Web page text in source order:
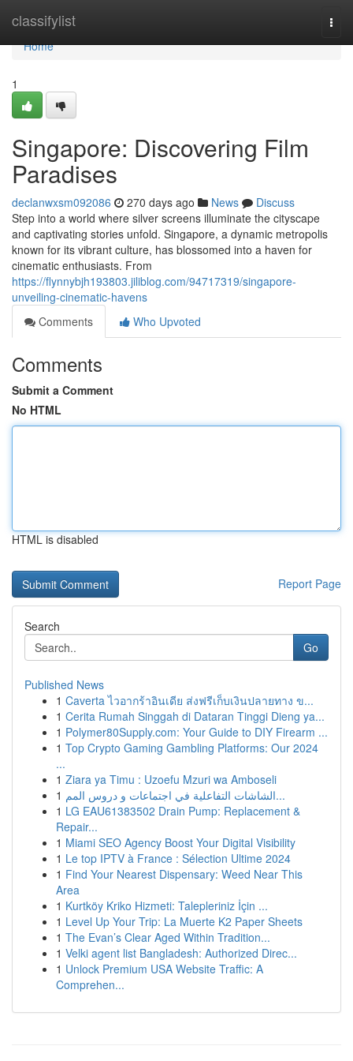
classifylist
Home
Home
1
Singapore: Discovering Film
Paradises
declanwxsm092086 270 days ago News
Discuss
Step into a world where silver screens illuminate the cityscape
and captivating stories unfold. Singapore, a dynamic metropolis
known for its vibrant culture, has blossomed into a haven for
cinematic enthusiasts. From
https://flynnybjh193803.jiliblog.com/94717319/singapore-
unveiling-cinematic-havens
Comments
Who Upvoted
Comments
Submit a Comment
No HTML
HTML is disabled
Report Page
Search
Go
Published News
1 Caverta ไวอากร้าอินเดีย ส่งฟรีเก็บเงินปลายทาง ข...
1 Cerita Rumah Singgah di Dataran Tinggi Dieng ya...
1 Polymer80Supply.com: Your Guide to DIY Firearm ...
1 Top Crypto Gaming Gambling Platforms: Our 2024
...
1 Ziara ya Timu : Uzoefu Mzuri wa Amboseli
1
الشاشات التفاعلية في اجتماعات و دروس المم...
1 LG EAU61383502 Drain Pump: Replacement &
Repair...
1 Miami SEO Agency Boost Your Digital Visibility
1 Le top IPTV à France : Sélection Ultime 2024
1 Find Your Nearest Dispensary: Weed Near This
Area
1 Kurtköy Kriko Hizmeti: Talepleriniz İçin ...
1 Level Up Your Trip: La Muerte K2 Paper Sheets
1 The Evan’s Clear Aged Within Tradition...
1 Velki agent list Bangladesh: Authorized Direc...
1 Unlock Premium USA Website Traffic: A
Comprehen...